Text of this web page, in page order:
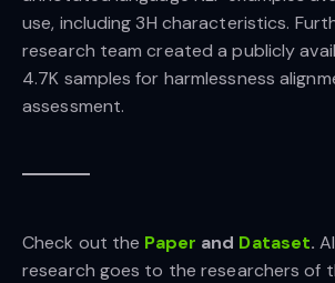
use, including 3H characteristics.
research team created a publicly
4.7K samples for harmlessness
assessment.
Check out the Paper and Dataset.
research goes to the researchers of